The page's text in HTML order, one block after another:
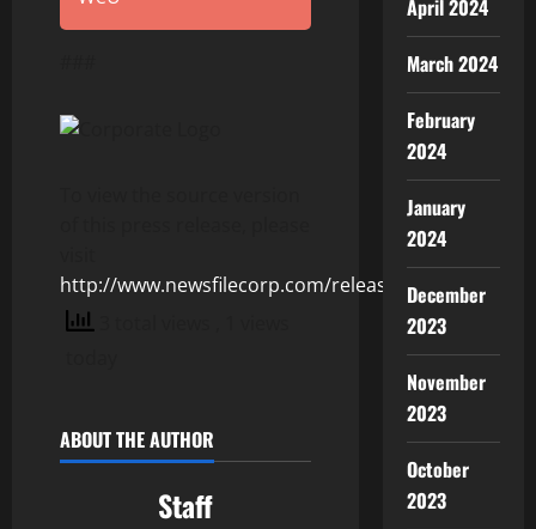
http://www.newsfilecorp.com/release/155149
ABOUT THE AUTHOR
Staff
April 2024
March 2024
February
2024
January
2024
December
2023
November
2023
October
2023